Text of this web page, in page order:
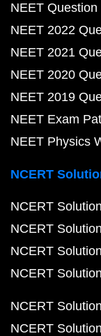
NEET Question
NEET 2022
NEET 2021
NEET 2020
NEET 2019
NEET Exam
NEET Physics
NCERT
NCERT
NCERT
NCERT
NCERT
NCERT
NCERT